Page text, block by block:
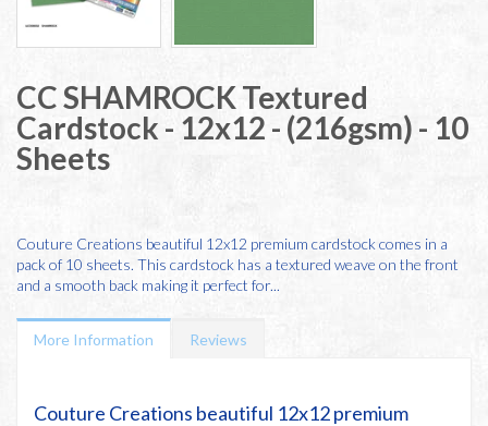
CC SHAMROCK Textured
Cardstock - 12x12 - (216gsm) - 10
Sheets
Couture Creations beautiful 12x12 premium cardstock comes in a
pack of 10 sheets. This cardstock has a textured weave on the front
and a smooth back making it perfect for...
More Information Reviews
Couture Creations beautiful 12x12 premium